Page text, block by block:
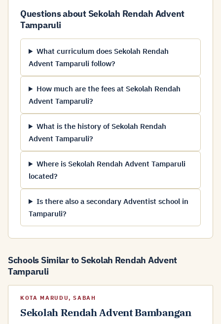
Questions about Sekolah Rendah Advent
Tamparuli
What curriculum does Sekolah Rendah
Advent Tamparuli follow?
How much are the fees at Sekolah Rendah
Advent Tamparuli?
What is the history of Sekolah Rendah
Advent Tamparuli?
Where is Sekolah Rendah Advent Tamparuli
located?
Is there also a secondary Adventist school in
Tamparuli?
Schools Similar to Sekolah Rendah Advent
Tamparuli
KOTA MARUDU, SABAH
Sekolah Rendah Advent Bambangan